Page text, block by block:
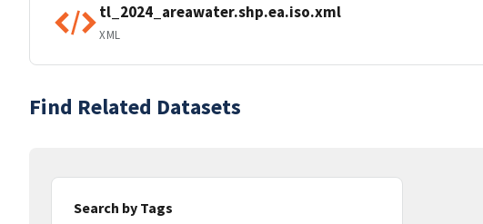
tl_2024_areawater.shp.ea.iso.xml
XML
Find Related Datasets
Search by Tags